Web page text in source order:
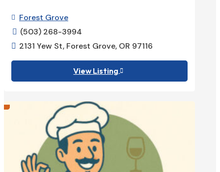
 Forest Grove
 (503) 268-3994
 2131 Yew St, Forest Grove, OR 97116
View Listing 